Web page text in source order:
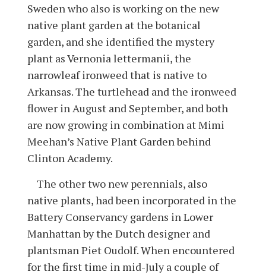
Sweden who also is working on the new
native plant garden at the botanical
garden, and she identified the mystery
plant as Vernonia lettermanii, the
narrowleaf ironweed that is native to
Arkansas. The turtlehead and the ironweed
flower in August and September, and both
are now growing in combination at Mimi
Meehan’s Native Plant Garden behind
Clinton Academy.
The other two new perennials, also
native plants, had been incorporated in the
Battery Conservancy gardens in Lower
Manhattan by the Dutch designer and
plantsman Piet Oudolf. When encountered
for the first time in mid-July a couple of